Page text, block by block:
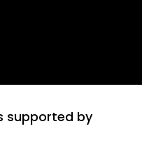
supported by